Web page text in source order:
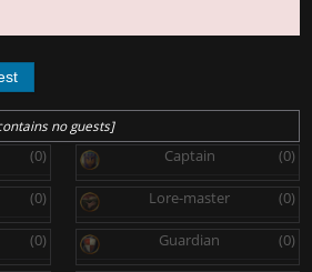
no guests]
(0) Captain (0)
(0) Lore-master (0)
(0) Guardian (0)